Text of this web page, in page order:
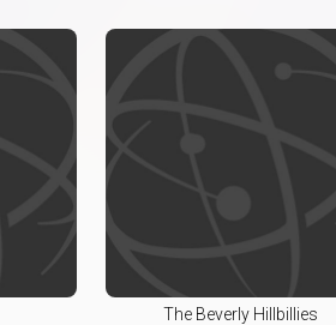
The Beverly Hillbillies